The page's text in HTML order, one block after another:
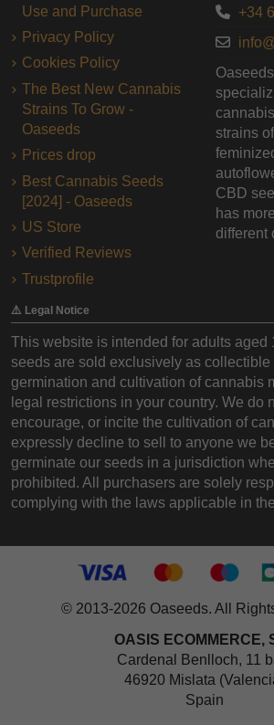
Use and Purchase
Privacy Policy
Cookies Policy
The Best New Cannabis
Strains To Grow -
Oaseeds
Prices drop
Best Cannabis Seeds
[2024] - Oaseeds
US Store
Verified Reviews
Trustprofile
+34
strains
CBD
has
different
⚠️ Legal Notice
This website is intended for adults aged
seeds are sold exclusively as collectible
germination and cultivation of cannabis
legal restrictions in your country. We do
encourage, or incite the cultivation of
expressly decline to sell to anyone we
germinate our seeds in a jurisdiction
prohibited. All purchasers are solely
complying with the laws applicable in
© 2013-2026 Oaseeds. All
OASIS ECOMMERCE,
Cardenal Benlloch, 11
46920 Mislata
Spain